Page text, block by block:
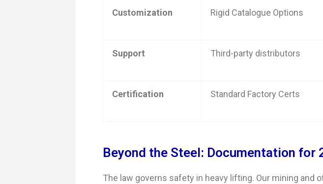
Customization Rigid Catalogue Options
Support Third-party distributors
Certification Standard Factory Certs
Beyond the Steel: Documentation for
The law governs safety in heavy lifting. Our mining